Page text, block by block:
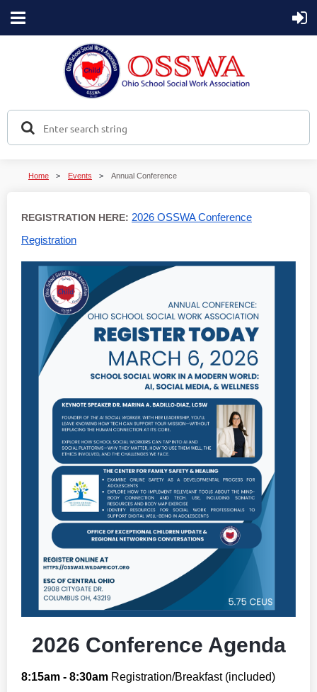
Home Events Annual Conference
REGISTRATION HERE: 2026 OSSWA Conference
Registration
2026 Conference Agenda
8:15am - 8:30am Registration/Breakfast (included)